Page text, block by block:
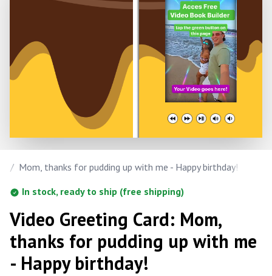
/ Mom, thanks for pudding up with me - Happy birthday!
In stock, ready to ship (free shipping)
Video Greeting Card: Mom,
thanks for pudding up with me
- Happy birthday!